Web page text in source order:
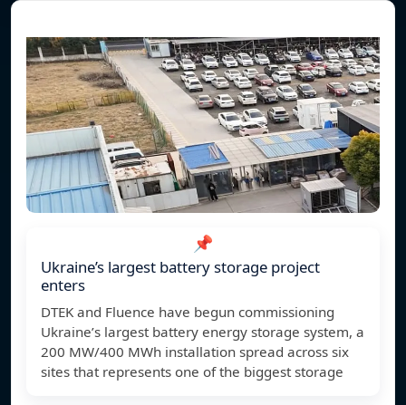
📌
Ukraine’s largest battery storage project
enters
DTEK and Fluence have begun commissioning
Ukraine’s largest battery energy storage system, a
200 MW/400 MWh installation spread across six
sites that represents one of the biggest storage